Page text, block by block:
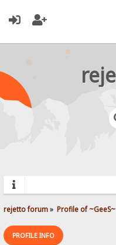
rejetto forum» Profile of ~GeeS~
PROFILE INFO